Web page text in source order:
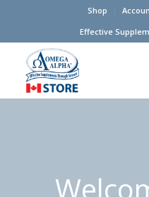
Shop
Effective